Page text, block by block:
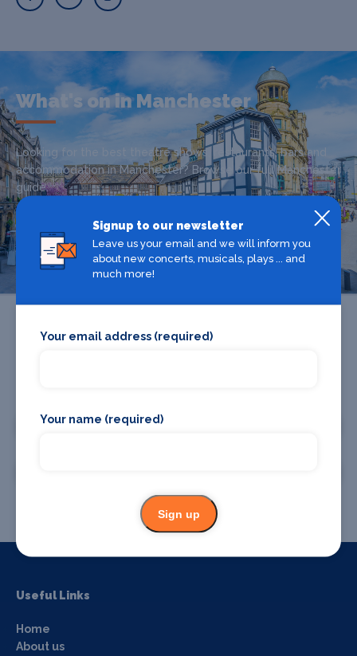
What's on in Manchester
Looking for the best theatre shows, restaurants, bars and
accommodation in Manchester? Browse our full Manchester
guide.
Manchester
Promote your business
Useful Links
Home
About us
Signup to our newsletter
Leave us your email and we will inform you
about new concerts, musicals, plays ... and
much more!
Your email address (required)
Your name (required)
Sign up